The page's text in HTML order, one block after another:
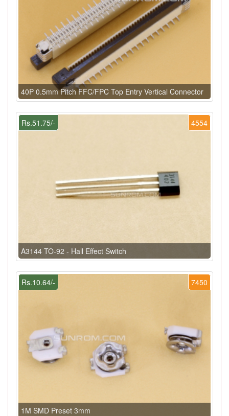
40P 0.5mm Pitch FFC/FPC Top Entry Vertical Connector
4554
Rs.51.75/-
A3144 TO-92 - Hall Effect Switch
7450
Rs.10.64/-
1M SMD Preset 3mm